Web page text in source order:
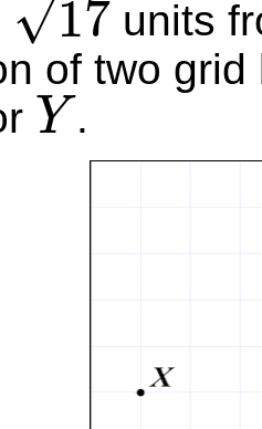
1
√ 7
17
units
of two
Y
Y .